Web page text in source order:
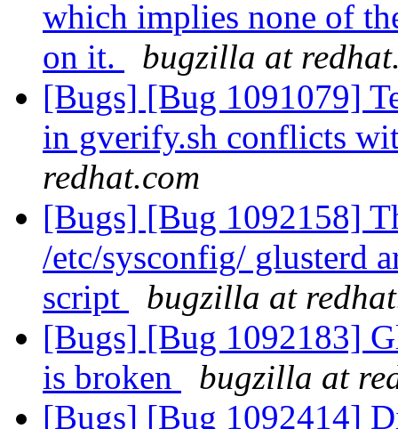
which implies none of
on it.
bugzilla at
[Bugs] [Bug 1091079]
in gverify.sh conflicts
redhat.com
[Bugs] [Bug 1092158]
/etc/sysconfig/ glusterd
script
bugzilla at
[Bugs] [Bug 1092183]
is broken
bugzilla at
[Bugs] [Bug 1092414]